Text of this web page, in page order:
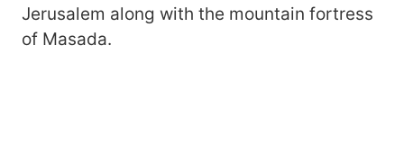
Jerusalem along with the mountain fortress
of Masada.